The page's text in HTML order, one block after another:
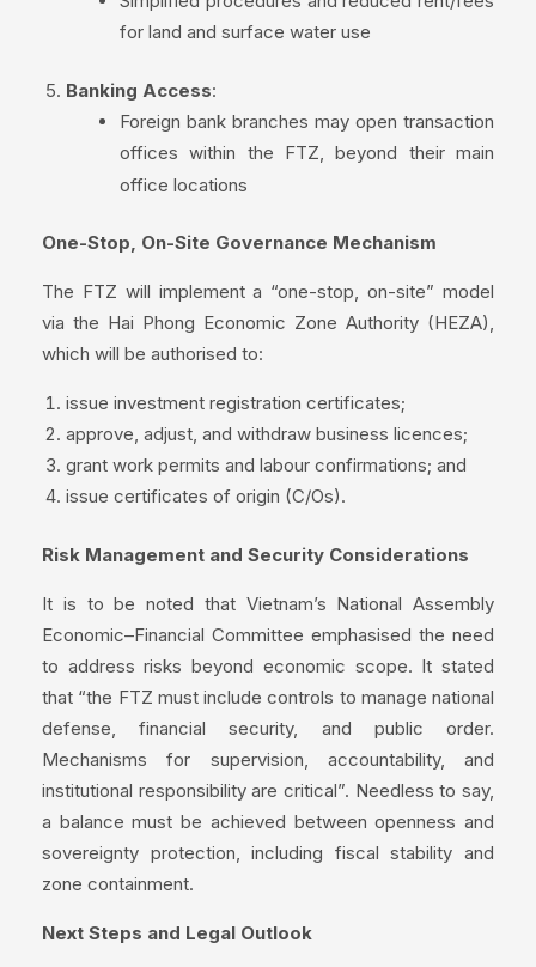
for land and surface water use
Banking Access:
Foreign bank branches may open transaction
offices within the FTZ, beyond their main
office locations
One-Stop, On-Site Governance Mechanism
The FTZ will implement a “one-stop, on-site” model
via the Hai Phong Economic Zone Authority (HEZA),
which will be authorised to:
issue investment registration certificates;
approve, adjust, and withdraw business licences;
grant work permits and labour confirmations; and
issue certificates of origin (C/Os).
Risk Management and Security Considerations
It is to be noted that Vietnam’s National Assembly
Economic–Financial Committee emphasised the need
to address risks beyond economic scope. It stated
that “the FTZ must include controls to manage national
defense, financial security, and public order.
Mechanisms for supervision, accountability, and
institutional responsibility are critical”. Needless to say,
a balance must be achieved between openness and
sovereignty protection, including fiscal stability and
zone containment.
Next Steps and Legal Outlook